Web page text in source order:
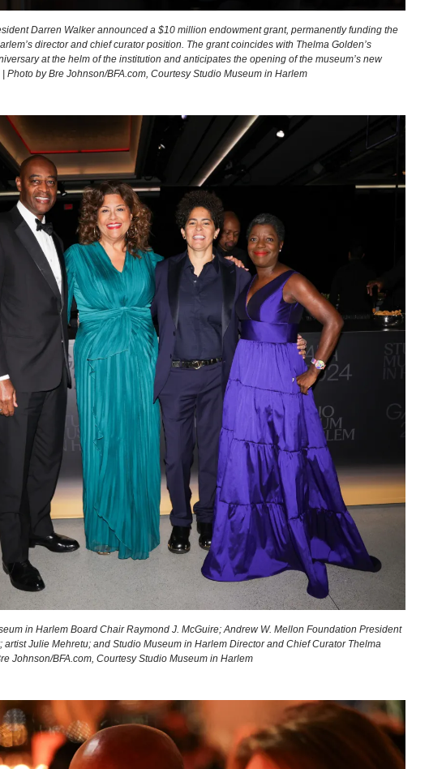
Darren Walker announced a $10 million endowment grant, permanently funding the
director and chief curator position. The grant coincides with Thelma Golden’s
at the helm of the institution and anticipates the opening of the museum’s new
Photo by Bre Johnson/BFA.com, Courtesy Studio Museum in Harlem
in Harlem Board Chair Raymond J. McGuire; Andrew W. Mellon Foundation President
artist Julie Mehretu; and Studio Museum in Harlem Director and Chief Curator Thelma
Johnson/BFA.com, Courtesy Studio Museum in Harlem